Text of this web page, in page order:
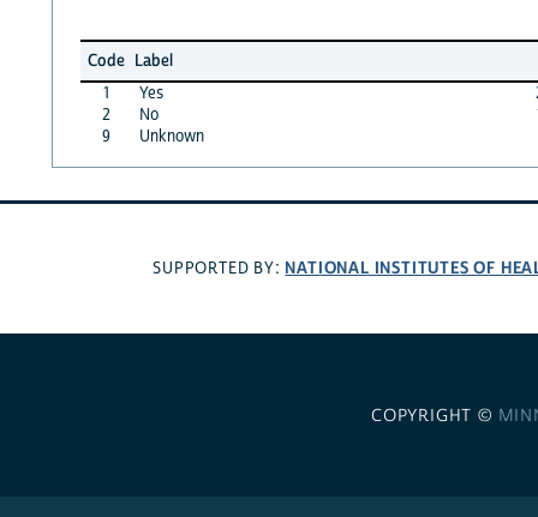
Code Label
1
Yes
2
No
9
Unknown
SUPPORTED BY: NATIONAL INSTITUTES OF
COPYRIGHT ©